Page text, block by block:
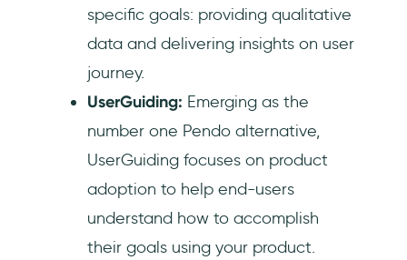
specific goals: providing qualitative
data and delivering insights on user
journey.
UserGuiding: Emerging as the
number one Pendo alternative,
UserGuiding focuses on product
adoption to help end-users
understand how to accomplish
their goals using your product.